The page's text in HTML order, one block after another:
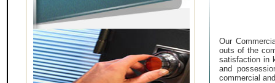
Our
outs of the
satisfaction in
and
commercial